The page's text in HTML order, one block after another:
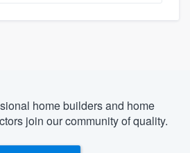
home builders and home
join our community of quality.